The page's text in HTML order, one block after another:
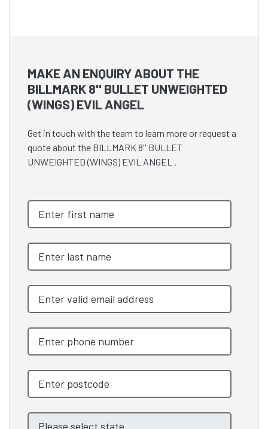
MAKE AN ENQUIRY ABOUT THE
BILLMARK 8'' BULLET UNWEIGHTED
(WINGS) EVIL ANGEL
Get in touch with the team to learn more or request a
quote about the BILLMARK 8'' BULLET
UNWEIGHTED (WINGS) EVIL ANGEL .